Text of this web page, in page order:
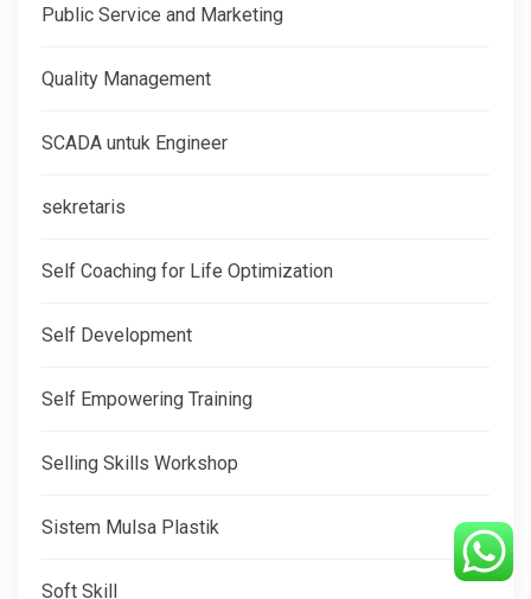
Public Service and Marketing
Quality Management
SCADA untuk Engineer
sekretaris
Self Coaching for Life Optimization
Self Development
Self Empowering Training
Selling Skills Workshop
Sistem Mulsa Plastik
Soft Skill